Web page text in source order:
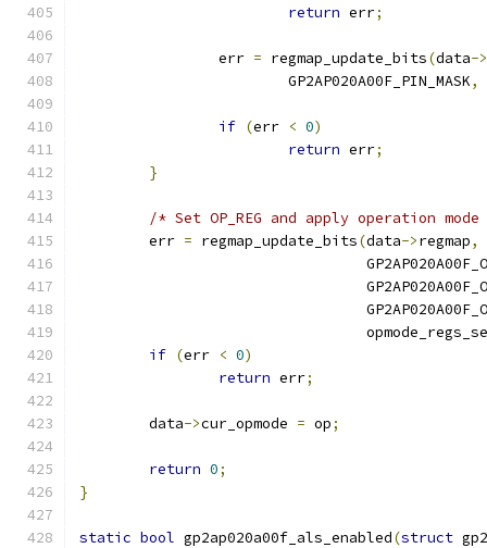
return err;
		err
= regmap_update_bits(data->
			GP2AP020A00F_PIN_MASK
,
if (err < 0)
return err;
}
/* Set OP_REG and apply operation
	err
= regmap_update_bits(data->regmap,
if (err < 0)
return err;
	data
->cur_opmode = op;
return 0;
}
static bool gp2ap020a00f_als_enabled(struct